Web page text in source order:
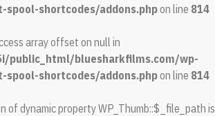
shortcodes/addons.phpon line 814
array offset on null in
public_html/bluesharkfilms.com/wp-
shortcodes/addons.phpon line 814
of dynamic property WP_Thumb::$_file_path is